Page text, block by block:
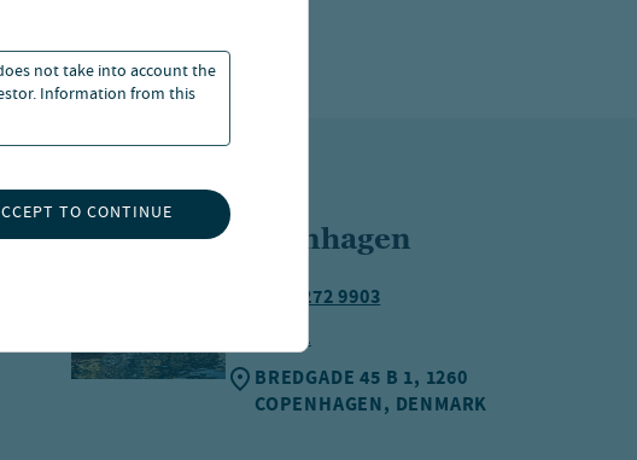
not take into account the
Information from this
TO CONTINUE
Copenhagen
+45 3272 9903
EMAIL
BREDGADE 45 B 1, 1260
COPENHAGEN, DENMARK